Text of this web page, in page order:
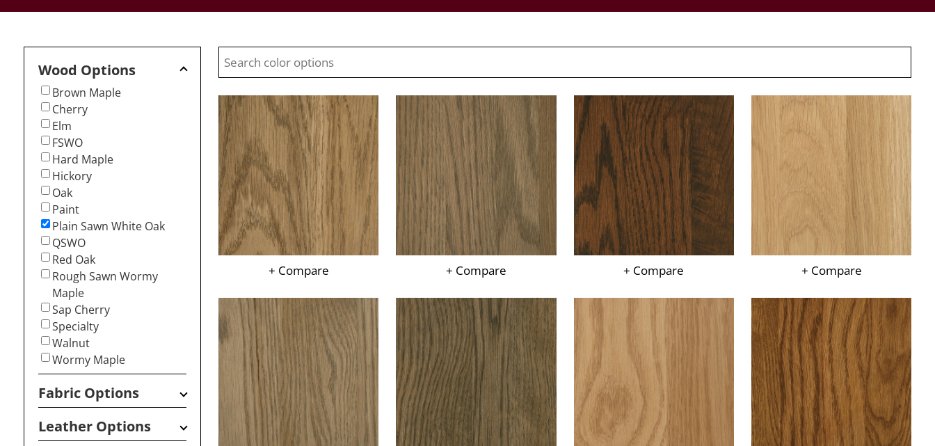
Wood Options
Brown Maple
Cherry
Elm
FSWO
Hard Maple
Hickory
Oak
Paint
Plain Sawn White Oak
QSWO
Red Oak
Rough Sawn Wormy
Maple
Sap Cherry
Specialty
Walnut
Wormy Maple
Fabric Options
Leather Options
+ Compare + Compare + Compare + Compare